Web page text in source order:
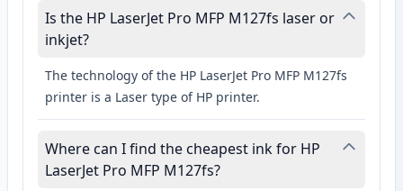
Is the HP LaserJet Pro MFP M127fs laser or
inkjet?
The technology of the HP LaserJet Pro MFP M127fs
printer is a Laser type of HP printer.
Where can I find the cheapest ink for HP
LaserJet Pro MFP M127fs?